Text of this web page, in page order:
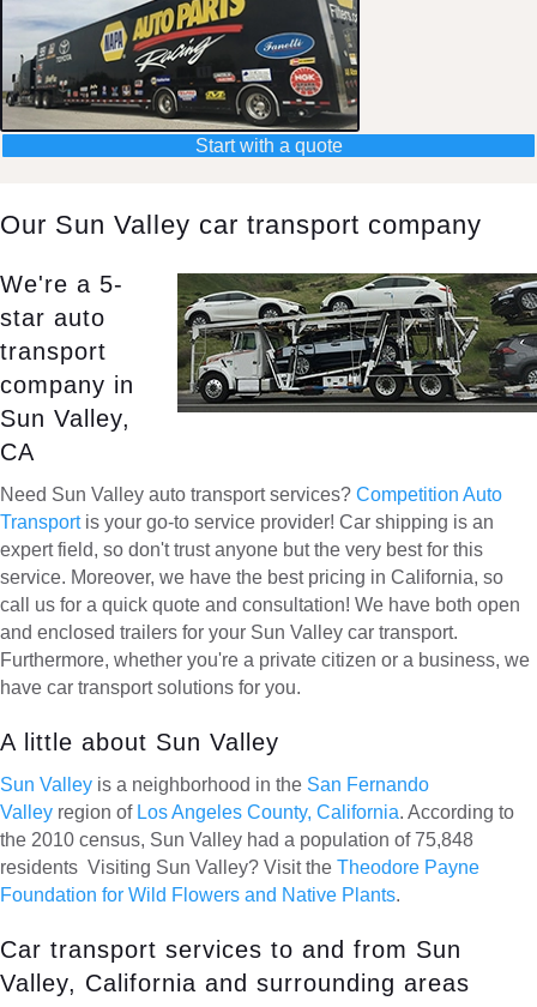
Start with a quote
Our Sun Valley car transport company
We're a 5-
star auto
transport
company in
Sun Valley,
CA
Need Sun Valley auto transport services? Competition Auto
Transportis your go-to service provider! Car shipping is an
expert field, so don't trust anyone but the very best for this
service. Moreover, we have the best pricing in California, so
call us for a quick quote and consultation! We have both open
and enclosed trailers for your Sun Valley car transport.
Furthermore, whether you're a private citizen or a business, we
have car transport solutions for you.
A little about Sun Valley
Sun Valley is a neighborhood in the San Fernando
Valley region of Los Angeles County, California. According to
the 2010 census, Sun Valley had a population of 75,848
residents Visiting Sun Valley? Visit the Theodore Payne
Foundation for Wild Flowers and Native Plants.
Car transport services to and from Sun
Valley, California and surrounding areas